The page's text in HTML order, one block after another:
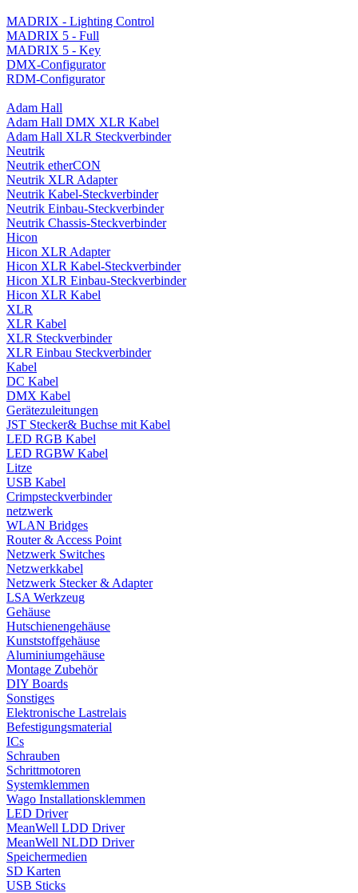
MADRIX - Lighting Control
MADRIX 5 - Full
MADRIX 5 - Key
DMX-Configurator
RDM-Configurator
Adam Hall
Adam Hall DMX XLR Kabel
Adam Hall XLR Steckverbinder
Neutrik
Neutrik etherCON
Neutrik XLR Adapter
Neutrik Kabel-Steckverbinder
Neutrik Einbau-Steckverbinder
Neutrik Chassis-Steckverbinder
Hicon
Hicon XLR Adapter
Hicon XLR Kabel-Steckverbinder
Hicon XLR Einbau-Steckverbinder
Hicon XLR Kabel
XLR
XLR Kabel
XLR Steckverbinder
XLR Einbau Steckverbinder
Kabel
DC Kabel
DMX Kabel
Gerätezuleitungen
JST Stecker& Buchse mit Kabel
LED RGB Kabel
LED RGBW Kabel
Litze
USB Kabel
Crimpsteckverbinder
netzwerk
WLAN Bridges
Router & Access Point
Netzwerk Switches
Netzwerkkabel
Netzwerk Stecker & Adapter
LSA Werkzeug
Gehäuse
Hutschienengehäuse
Kunststoffgehäuse
Aluminiumgehäuse
Montage Zubehör
DIY Boards
Sonstiges
Elektronische Lastrelais
Befestigungsmaterial
ICs
Schrauben
Schrittmotoren
Systemklemmen
Wago Installationsklemmen
LED Driver
MeanWell LDD Driver
MeanWell NLDD Driver
Speichermedien
SD Karten
USB Sticks